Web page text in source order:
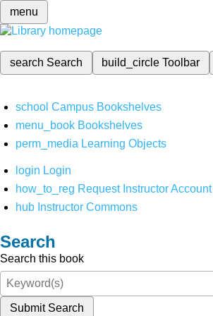
menu
search Search build_circleToolbar
school Campus Bookshelves
menu_book Bookshelves
perm_media Learning Objects
login Login
how_to_reg Request Instructor Account
hub Instructor Commons
Search
Search this book
Submit Search